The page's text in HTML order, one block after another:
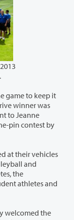
game to keep it
to Jeanne
pin contest by
at their vehicles
the
welcomed the